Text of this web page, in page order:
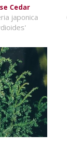
Cedar
japonica